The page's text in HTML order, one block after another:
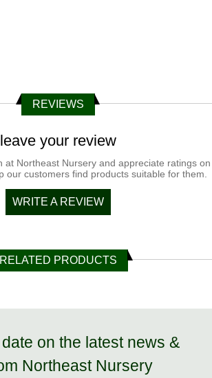
REVIEWS
leave your review
at Northeast Nursery and appreciate ratings on
our customers find products suitable for them.
WRITE A REVIEW
RELATED PRODUCTS
on the latest news &
Northeast Nursery